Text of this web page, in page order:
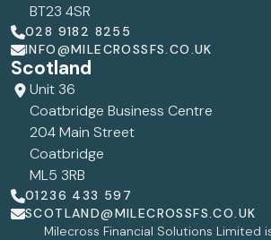
BT23 4SR
028 9182 8255
INFO@MILECROSSFS.CO.UK
Scotland
Unit 36
Coatbridge Business Centre
204 Main Street
Coatbridge
ML5 3RB
01236 433 597
SCOTLAND@MILECROSSFS.CO.UK
Milecross Financial Solutions Limited